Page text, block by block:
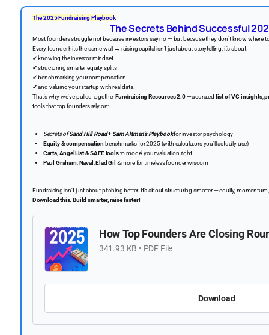
The 2025 Fundraising Playbook
The Secrets Behind Successful
Most founders struggle not because investors say no — but because they don’t know where
Every founder hits the same wall → raising capital isn’t just about storytelling, it’s about:
✔ knowing the investor mindset
✔ structuring smarter equity splits
✔ benchmarking your compensation
✔ and valuing your startup with real data.
That’s why we've pulled togetherFundraising Resources 2.0—a curated list of VC insights,
tools that top founders rely on:
Secrets ofSand Hill Road+Sam Altman’s Playbookfor investor psychology
Equity & compensation benchmarks for 2025 (with calculators you’ll actually use)
Carta, AngelList & SAFE toolsto model your valuation right
Paul Graham, Naval ,Elad Gil & more for timeless founder wisdom
Fundraising isn’t just about pitching better. It’s about structuring smarter — equity,
Download this. Build smarter, raise faster!️
How Top Founders Are Closing
341.93 KB • PDF File
Download